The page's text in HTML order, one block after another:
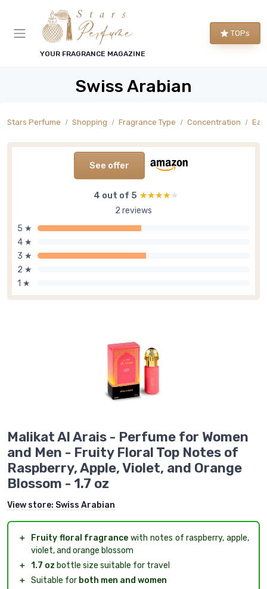
YOUR FRAGRANCE MAGAZINE
TOPs
Swiss Arabian
Stars Perfume Shopping Fragrance Type Concentration
See offer
4 out of 5 ★★★★★
★★★★★
2 reviews
5 ★
4 ★
3 ★
2 ★
1 ★
Malikat Al Arais - Perfume for Women
and Men - Fruity Floral Top Notes of
Raspberry, Apple, Violet, and Orange
Blossom - 1.7 oz
View store: Swiss Arabian
＋ Fruity floral fragrance with notes of raspberry, apple,
violet, and orange blossom
＋ 1.7 oz bottle size suitable for travel
＋ Suitable for both men and women